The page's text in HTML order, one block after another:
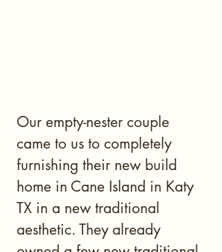
Our empty-nester couple
came to us to completely
furnishing their new build
home in Cane Island in Katy
TX in a new traditional
aesthetic. They already